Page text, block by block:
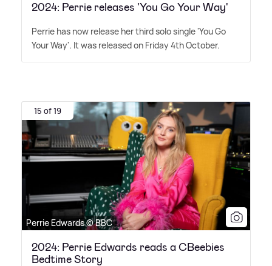
2024: Perrie releases 'You Go Your Way'
Perrie has now release her third solo single 'You Go
Your Way'. It was released on Friday 4th October.
15 of 19
Perrie Edwards © BBC
2024: Perrie Edwards reads a CBeebies
Bedtime Story